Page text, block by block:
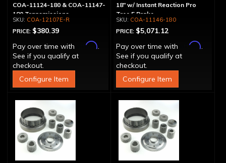
COA-11124-180 & COA-11147-
180 Transmissions
COA-12107E-R
PRICE: $380.39
Pay over time with
Affirm.
See if you qualify at
checkout.
Configure Item
18" w/ Instant Reaction Pro
Tree 5 Brake
COA-11146-180
PRICE: $5,071.12
Pay over time with
Affirm.
See if you qualify at
checkout.
Configure Item